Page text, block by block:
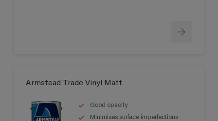
Armstead Trade Vinyl Matt
Good opacity
Minimises surface imperfections